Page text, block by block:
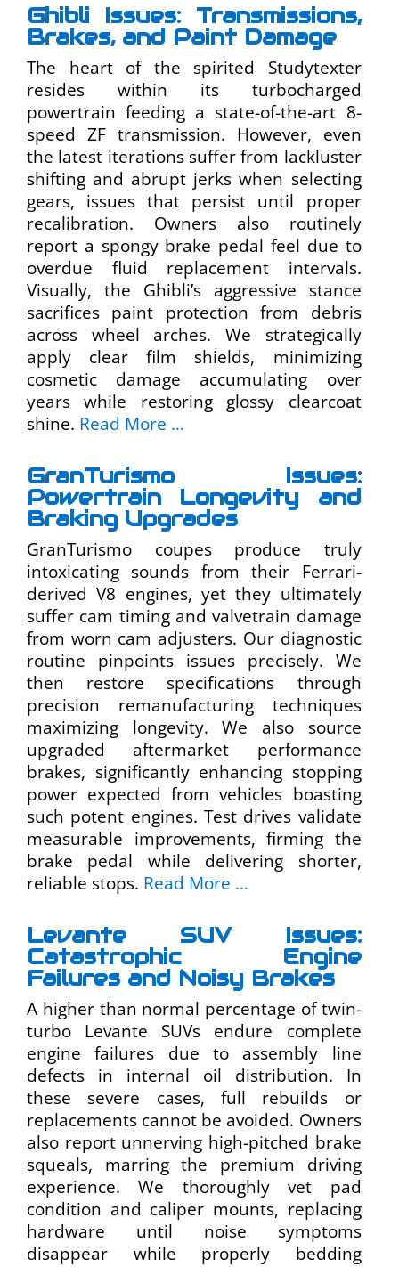
Ghibli Issues: Transmissions,
Brakes, and Paint Damage
The heart of the spirited Studytexter
resides within its turbocharged
powertrain feeding a state-of-the-art 8-
speed ZF transmission. However, even
the latest iterations suffer from lackluster
shifting and abrupt jerks when selecting
gears, issues that persist until proper
recalibration. Owners also routinely
report a spongy brake pedal feel due to
overdue fluid replacement intervals.
Visually, the Ghibli’s aggressive stance
sacrifices paint protection from debris
across wheel arches. We strategically
apply clear film shields, minimizing
cosmetic damage accumulating over
years while restoring glossy clearcoat
shine. Read More …
GranTurismo Issues:
Powertrain Longevity and
Braking Upgrades
GranTurismo coupes produce truly
intoxicating sounds from their Ferrari-
derived V8 engines, yet they ultimately
suffer cam timing and valvetrain damage
from worn cam adjusters. Our diagnostic
routine pinpoints issues precisely. We
then restore specifications through
precision remanufacturing techniques
maximizing longevity. We also source
upgraded aftermarket performance
brakes, significantly enhancing stopping
power expected from vehicles boasting
such potent engines. Test drives validate
measurable improvements, firming the
brake pedal while delivering shorter,
reliable stops. Read More …
Levante SUV Issues:
Catastrophic Engine
Failures and Noisy Brakes
A higher than normal percentage of twin-
turbo Levante SUVs endure complete
engine failures due to assembly line
defects in internal oil distribution. In
these severe cases, full rebuilds or
replacements cannot be avoided. Owners
also report unnerving high-pitched brake
squeals, marring the premium driving
experience. We thoroughly vet pad
condition and caliper mounts, replacing
hardware until noise symptoms
disappear while properly bedding